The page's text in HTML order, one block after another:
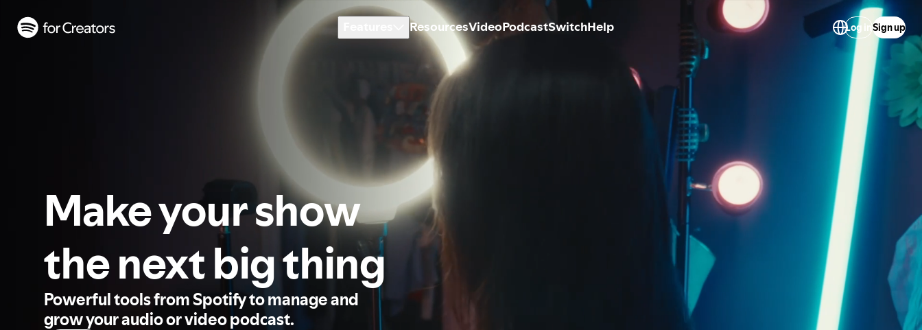
ResourcesVideoPodcastSwitchHelp Log inSign up
Make your show
the next big thing
Powerful tools from Spotify to manage and
grow your audio or video podcast.